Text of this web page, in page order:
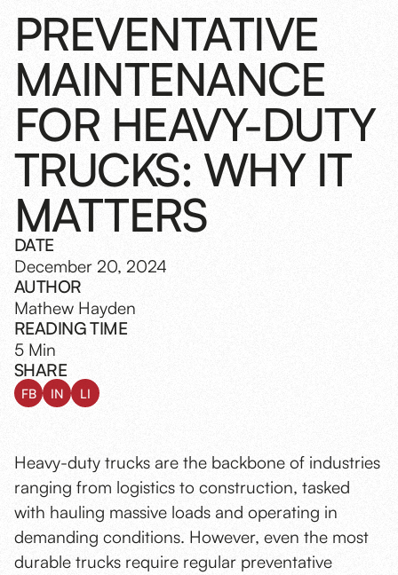
PREVENTATIVE
MAINTENANCE
FOR HEAVY-DUTY
TRUCKS: WHY IT
MATTERS
DATE
December 20, 2024
AUTHOR
Mathew Hayden
READING TIME
5 Min
SHARE
FB IN LI
Heavy-duty trucks are the backbone of industries
ranging from logistics to construction, tasked
with hauling massive loads and operating in
demanding conditions. However, even the most
durable trucks require regular preventative